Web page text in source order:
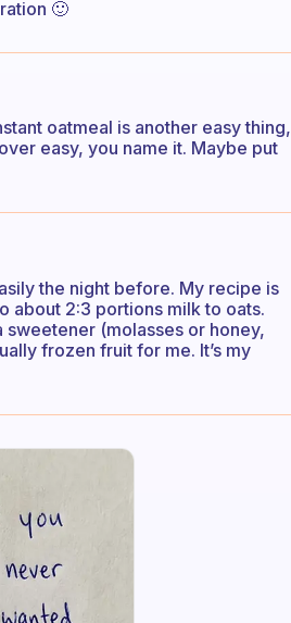
🙂
oatmeal is another easy thing,
easy, you name it. Maybe put
the night before. My recipe is
about 2:3 portions milk to oats.
(molasses or honey,
frozen fruit for me. It’s my